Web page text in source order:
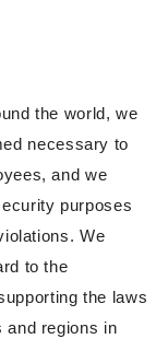
the world, we
necessary to
and we
purposes
We
to the
the laws
and regions in